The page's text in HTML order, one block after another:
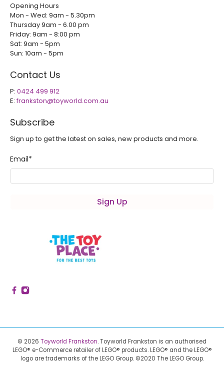
Opening Hours
Mon - Wed: 9am - 5.30pm
Thursday 9am - 6.00 pm
Friday: 9am - 8:00 pm
Sat: 9am - 5pm
Sun: 10am - 5pm
Contact Us
P: 0424 499 912
E:frankston@toyworld.com.au
Subscribe
Sign up to get the latest on sales, new products and more.
Email*
Sign Up
© 2026 Toyworld Frankston.Toyworld Frankston is an authorised
LEGO® e-Commerce retailer of LEGO® products. LEGO® and the LEGO®
logo are trademarks of the LEGO Group. ©2020 The LEGO Group.